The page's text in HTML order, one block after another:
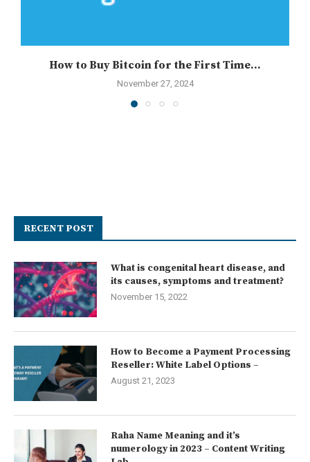
How to Buy Bitcoin for the First Time...
November 27, 2024
RECENT POST
What is congenital heart disease, and
its causes, symptoms and treatment?
November 15, 2022
How to Become a Payment Processing
Reseller: White Label Options –
August 21, 2023
Raha Name Meaning and it’s
numerology in 2023 – Content Writing